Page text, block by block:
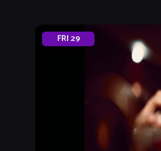
FRI29